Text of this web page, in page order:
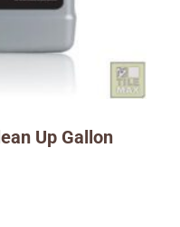
Up Gallon